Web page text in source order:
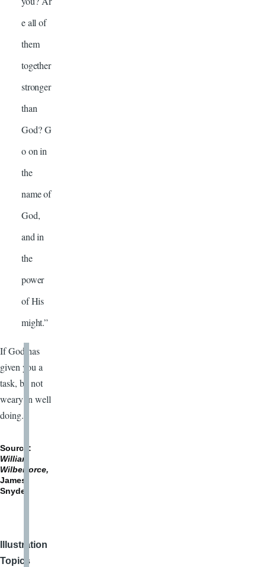
e all of
them
together
stronger
than
God? G
o on in
the
name of
God,
and in
the
power
of His
might.”
If God has
given you a
task, be not
weary in well
doing.
Source:
William
Wilberforce,
James
Snyder
Illustration
Topics